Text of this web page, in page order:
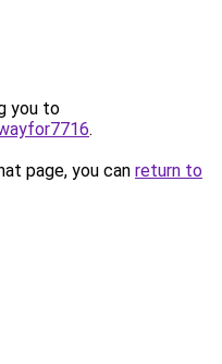
you to
.
page, you can return to